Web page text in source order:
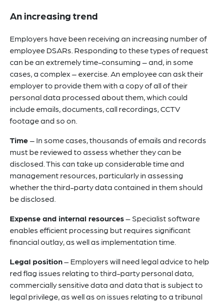
An increasing trend
Employers have been receiving an increasing number of
employee DSARs. Responding to these types of request
can be an extremely time-consuming – and, in some
cases, a complex – exercise. An employee can ask their
employer to provide them with a copy of all of their
personal data processed about them, which could
include emails, documents, call recordings, CCTV
footage and so on.
Time– In some cases, thousands of emails and records
must be reviewed to assess whether they can be
disclosed. This can take up considerable time and
management resources, particularly in assessing
whether the third-party data contained in them should
be disclosed.
Expense and internal resources– Specialist software
enables efficient processing but requires significant
financial outlay, as well as implementation time.
Legal position– Employers will need legal advice to help
red flag issues relating to third-party personal data,
commercially sensitive data and data that is subject to
legal privilege, as well as on issues relating to a tribunal